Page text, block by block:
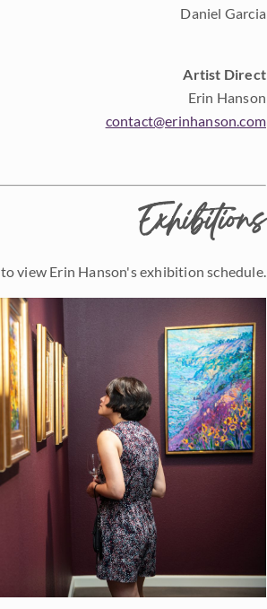
Daniel Garcia
Artist Direct
Erin Hanson
contact@erinhanson.com
Exhibitions
to view Erin Hanson's exhibition schedule.